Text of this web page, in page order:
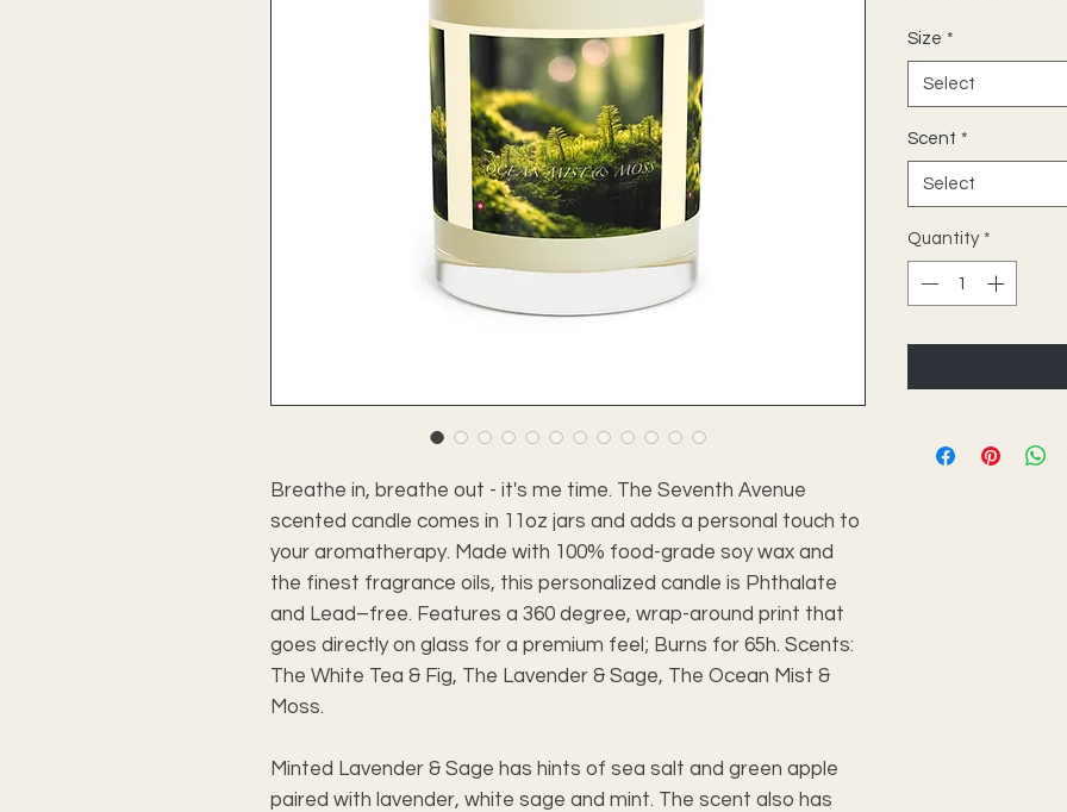
Breathe in, breathe out - it's me time. The Seventh Avenue
scented candle comes in 11oz jars and adds a personal touch to
your aromatherapy. Made with 100% food-grade soy wax and
the finest fragrance oils, this personalized candle is Phthalate
and Lead–free. Features a 360 degree, wrap-around print that
goes directly on glass for a premium feel; Burns for 65h. Scents:
The White Tea & Fig, The Lavender & Sage, The Ocean Mist &
Moss.
Minted Lavender & Sage has hints of sea salt and green apple
paired with lavender, white sage and mint. The scent also has
Size *
Select
Scent *
Select
Quantity *